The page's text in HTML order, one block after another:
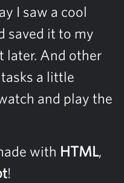
I saw a cool
saved it to my
later. And other
a little
and play the
with HTML,
!